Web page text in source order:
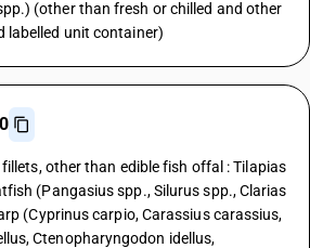
(other than fresh or chilled and other
labelled unit container)
other than edible fish offal : Tilapias
(Pangasius spp., Silurus spp., Clarias
(Cyprinus carpio, Carassius carassius,
Ctenopharyngodon idellus,